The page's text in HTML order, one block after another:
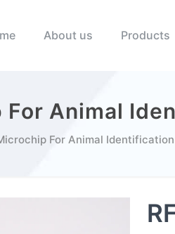
About us Products
For Animal
For Animal